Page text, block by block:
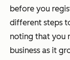
before you
different steps
noting that you
business as it